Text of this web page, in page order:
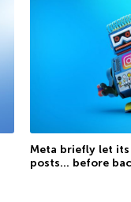
Meta briefly let
posts… before